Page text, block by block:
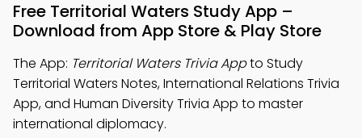
Free Territorial Waters Study App –
Download from App Store & Play Store
The App: Territorial Waters Trivia Appto Study
Territorial Waters Notes, International Relations Trivia
App, and Human Diversity Trivia App to master
international diplomacy.